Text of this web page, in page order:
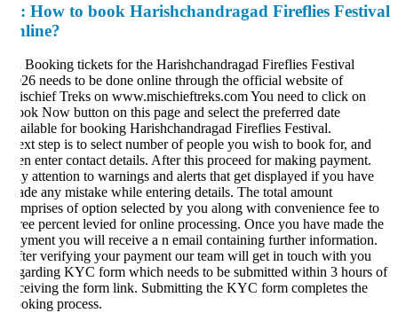
How to book Harishchandragad Fireflies Festival
Booking tickets for the Harishchandragad Fireflies Festival
needs to be done online through the official website of
Treks on www.mischieftreks.com You need to click on
Now button on this page and select the preferred date
for booking Harishchandragad Fireflies Festival.
step is to select number of people you wish to book for, and
enter contact details. After this proceed for making payment.
attention to warnings and alerts that get displayed if you have
any mistake while entering details. The total amount
of option selected by you along with convenience fee to
percent levied for online processing. Once you have made the
you will receive a n email containing further information.
verifying your payment our team will get in touch with you
KYC form which needs to be submitted within 3 hours of
the form link. Submitting the KYC form completes the
process.